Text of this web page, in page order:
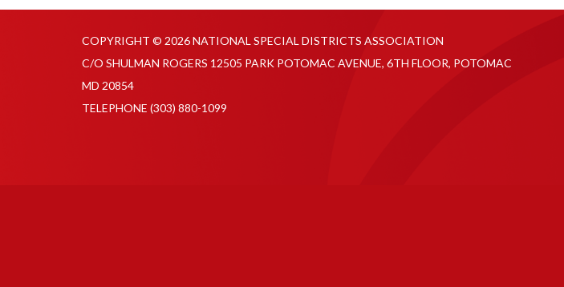
COPYRIGHT © 2026 NATIONAL SPECIAL DISTRICTS ASSOCIATION
C/O SHULMAN ROGERS 12505 PARK POTOMAC AVENUE, 6TH FLOOR, POTOMAC
MD 20854
TELEPHONE (303) 880-1099